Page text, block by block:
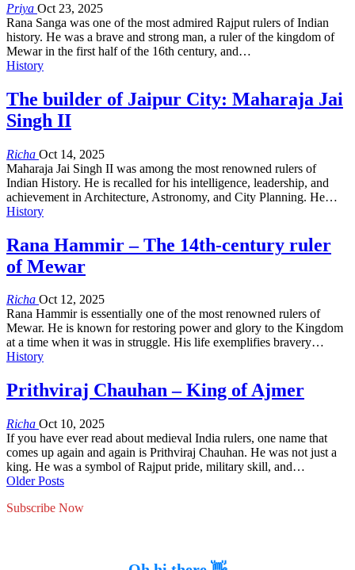
Priya Oct 23, 2025
Rana Sanga was one of the most admired Rajput rulers of Indian
history. He was a brave and strong man, a ruler of the kingdom of
Mewar in the first half of the 16th century, and…
History
The builder of Jaipur City: Maharaja Jai
Singh II
Richa Oct 14, 2025
Maharaja Jai Singh II was among the most renowned rulers of
Indian History. He is recalled for his intelligence, leadership, and
achievement in Architecture, Astronomy, and City Planning. He…
History
Rana Hammir – The 14th-century ruler
of Mewar
Richa Oct 12, 2025
Rana Hammir is essentially one of the most renowned rulers of
Mewar. He is known for restoring power and glory to the Kingdom
at a time when it was in struggle. His life exemplifies bravery…
History
Prithviraj Chauhan – King of Ajmer
Richa Oct 10, 2025
If you have ever read about medieval India rulers, one name that
comes up again and again is Prithviraj Chauhan. He was not just a
king. He was a symbol of Rajput pride, military skill, and…
Older Posts
Subscribe Now